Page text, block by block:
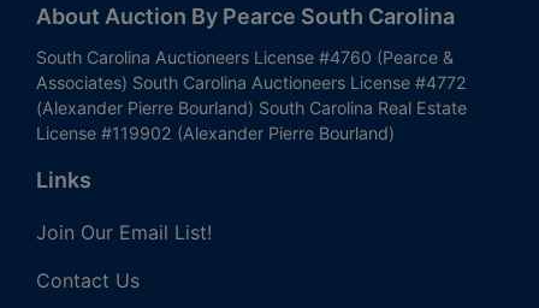
About Auction By Pearce South Carolina
South Carolina Auctioneers License #4760 (Pearce &
Associates) South Carolina Auctioneers License #4772
(Alexander Pierre Bourland) South Carolina Real Estate
License #119902 (Alexander Pierre Bourland)
Links
Join Our Email List!
Contact Us